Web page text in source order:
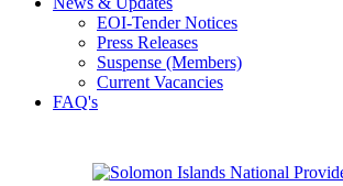
EOI-Tender Notices
Press Releases
Suspense (Members)
Current Vacancies
FAQ's